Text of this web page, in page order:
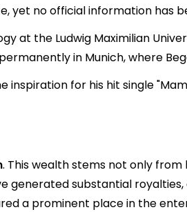
yet no official information has
at the Ludwig Maximilian
in Munich, where
for his hit single
. This wealth stems not only
generated substantial
a prominent place in the